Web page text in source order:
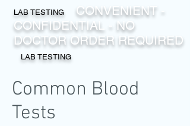
LAB TESTING CONVENIENT -
CONFIDENTIAL - NO
DOCTOR ORDER REQUIRED
LAB TESTING
Common Blood
Tests